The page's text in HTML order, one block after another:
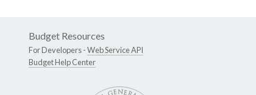
Budget Resources
For Developers -Web Service API
Budget Help Center